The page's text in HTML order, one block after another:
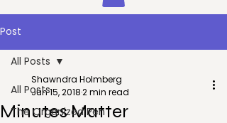
Post
All Posts
The Organized Pen
All Posts
Minutes Matter
Shawndra Holmberg
Jun 15, 20182 min read